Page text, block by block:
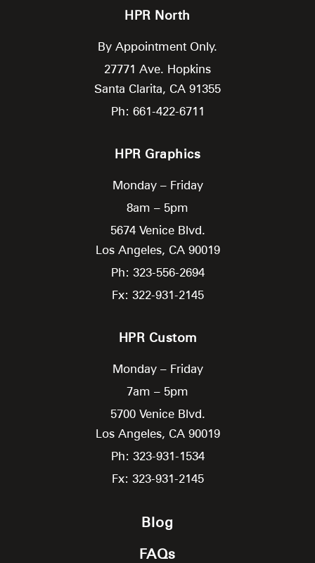
HPR North
By Appointment Only.
27771 Ave. Hopkins
Santa Clarita, CA 91355
Ph: 661-422-6711
HPR Graphics
Monday – Friday
8am – 5pm
5674 Venice Blvd.
Los Angeles, CA 90019
Ph: 323-556-2694
Fx: 322-931-2145
HPR Custom
Monday – Friday
7am – 5pm
5700 Venice Blvd.
Los Angeles, CA 90019
Ph: 323-931-1534
Fx: 323-931-2145
Blog
FAQs